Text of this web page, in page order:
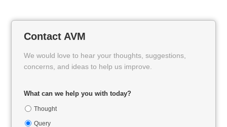
Contact AVM
We would love to hear your thoughts, suggestions,
concerns, and ideas to help us improve.
What can we help you with today?
Thought
Query